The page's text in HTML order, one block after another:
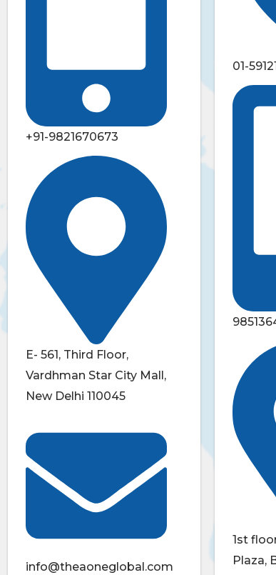
+91-9821670673
E- 561, Third Floor,
Vardhman Star City Mall,
New Delhi 110045
info@theaoneglobal.com
01-
1st
Plaza,